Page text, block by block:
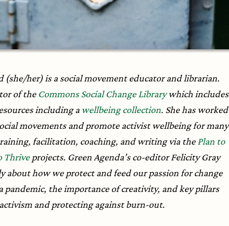
(she/her) is a social movement educator and librarian.
of the Commons Social Change Librarywhich includes
including a wellbeing collection. She has worked
movements and promote activist wellbeing for many
facilitation, coaching, and writing via the Plan to
Thriveprojects. Green Agenda’s co-editor Felicity Gray
about how we protect and feed our passion for change
pandemic, the importance of creativity, and key pillars
and protecting against burn-out.